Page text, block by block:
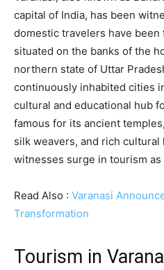
capital of India, has been
domestic travelers have been
situated on the banks of the
northern state of Uttar
continuously inhabited cities
cultural and educational hub
famous for its ancient
silk weavers, and rich cultural
witnesses surge in tourism
Read Also : Varanasi
Transformation
Tourism in